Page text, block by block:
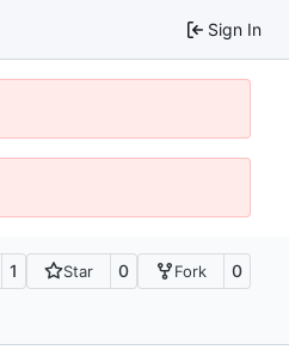
Sign In
1 Star 0 Fork 0